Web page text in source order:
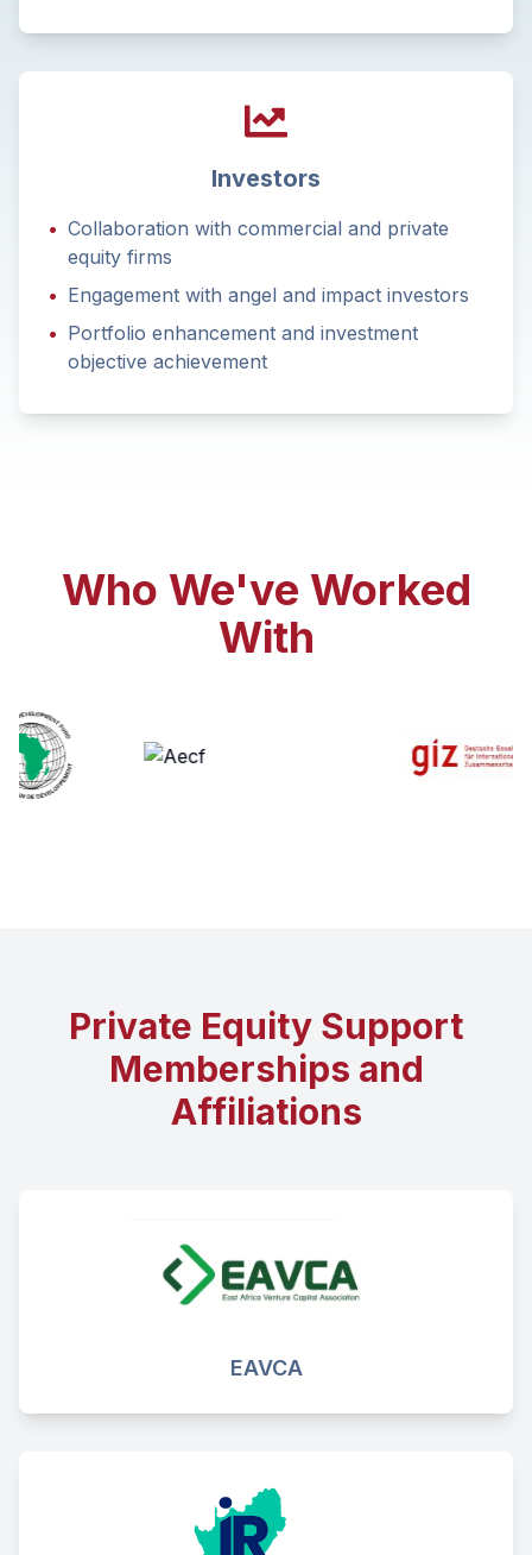
Investors
• Collaboration with commercial and private
equity firms
• Engagement with angel and impact investors
• Portfolio enhancement and investment
objective achievement
Who We've Worked
With
Private Equity Support
Memberships and
Affiliations
EAVCA